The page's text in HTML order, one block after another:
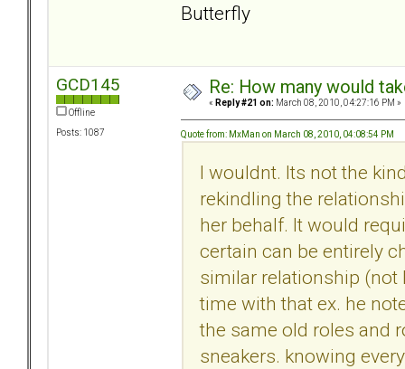
Butterfly
GCD145
Offline
Posts: 1087
Re: How many would
« Reply #21 on: March 08, 2010, 04:27:16 PM »
Quote from: MxMan on March 08, 2010, 04:08:54 PM
I wouldnt. Its not the
rekindling the
her behalf. It would
certain can be entirely
similar relationship (not
time with that ex. he
the same old roles and
sneakers. knowing